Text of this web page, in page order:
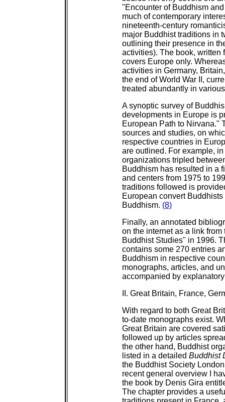
"Encounter of Buddhism
much of contemporary
nineteenth-century
major Buddhist traditions in
outlining their presence in
activities). The book, written
covers Europe only.
activities in Germany,
the end of World War II,
treated abundantly in
A synoptic survey of
developments in Europe is
European Path to Nirvana."
sources and studies, on
respective countries in
are outlined. For example,
organizations tripled
Buddhism has resulted in a
and centers from 1975 to
traditions followed is
European convert
Buddhism. (8)
Finally, an annotated
on the internet as a link
Buddhist Studies" in 1996.
contains some 270 entries
Buddhism in respective
monographs, articles, and
accompanied by
II. Great Britain, France,
With regard to both Great
to-date monographs exist.
Great Britain are covered
followed up by articles
the other hand, Buddhist
listed in a detailed Buddhist
the Buddhist Society
recent general overview I
the book by Denis Gira
The chapter provides a